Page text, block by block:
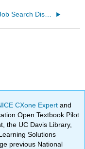
6.19: Job Search Discussion
CXone Expertand
Open Textbook Pilot
the UC Davis Library,
Solutions
previous National